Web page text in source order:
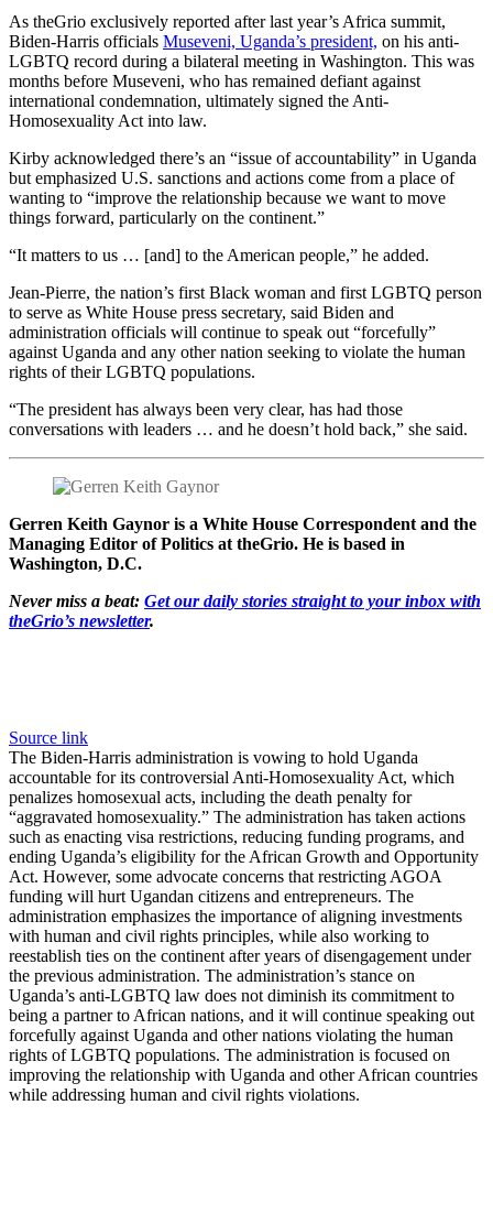
As theGrio exclusively reported after last year’s Africa summit,
Biden-Harris officials Museveni, Uganda’s president, on his anti-
LGBTQ record during a bilateral meeting in Washington. This was
months before Museveni, who has remained defiant against
international condemnation, ultimately signed the Anti-
Homosexuality Act into law.
Kirby acknowledged there’s an “issue of accountability” in Uganda
but emphasized U.S. sanctions and actions come from a place of
wanting to “improve the relationship because we want to move
things forward, particularly on the continent.”
“It matters to us … [and] to the American people,” he added.
Jean-Pierre, the nation’s first Black woman and first LGBTQ person
to serve as White House press secretary, said Biden and
administration officials will continue to speak out “forcefully”
against Uganda and any other nation seeking to violate the human
rights of their LGBTQ populations.
“The president has always been very clear, has had those
conversations with leaders … and he doesn’t hold back,” she said.
Gerren Keith Gaynor is a White House Correspondent and the
Managing Editor of Politics at theGrio. He is based in
Washington, D.C.
Never miss a beat: Get our daily stories straight to your inbox with
theGrio’s newsletter.
Source link
The Biden-Harris administration is vowing to hold Uganda
accountable for its controversial Anti-Homosexuality Act, which
penalizes homosexual acts, including the death penalty for
“aggravated homosexuality.” The administration has taken actions
such as enacting visa restrictions, reducing funding programs, and
ending Uganda’s eligibility for the African Growth and Opportunity
Act. However, some advocate concerns that restricting AGOA
funding will hurt Ugandan citizens and entrepreneurs. The
administration emphasizes the importance of aligning investments
with human and civil rights principles, while also working to
reestablish ties on the continent after years of disengagement under
the previous administration. The administration’s stance on
Uganda’s anti-LGBTQ law does not diminish its commitment to
being a partner to African nations, and it will continue speaking out
forcefully against Uganda and other nations violating the human
rights of LGBTQ populations. The administration is focused on
improving the relationship with Uganda and other African countries
while addressing human and civil rights violations.